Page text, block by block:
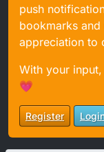
push
bookmarks
appreciation to
With your
💗
Register